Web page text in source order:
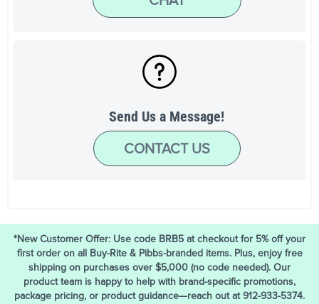
Send Us a Message!
CONTACT US
*New Customer Offer: Use code BRB5 at checkout for 5% off your
first order on all Buy-Rite & Pibbs-branded items. Plus, enjoy free
shipping on purchases over $5,000 (no code needed). Our
product team is happy to help with brand-specific promotions,
package pricing, or product guidance—reach out at 912-933-5374.